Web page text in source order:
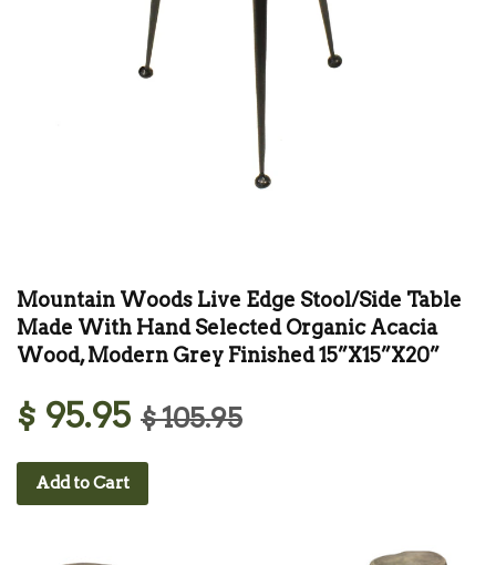
Mountain Woods Live Edge Stool/Side Table
Made With Hand Selected Organic Acacia
Wood, Modern Grey Finished 15”X15”X20”
$ 95.95 $ 105.95
Add to Cart